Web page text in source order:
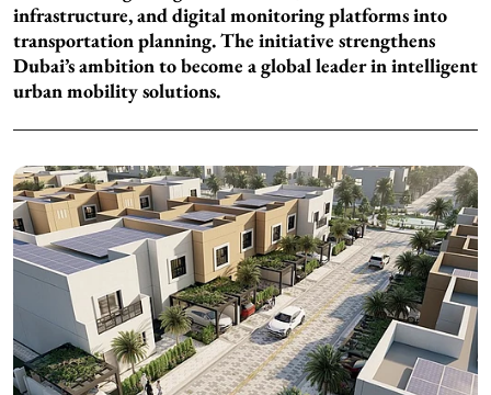
infrastructure, and digital monitoring platforms into
transportation planning. The initiative strengthens
Dubai’s ambition to become a global leader in intelligent
urban mobility solutions.